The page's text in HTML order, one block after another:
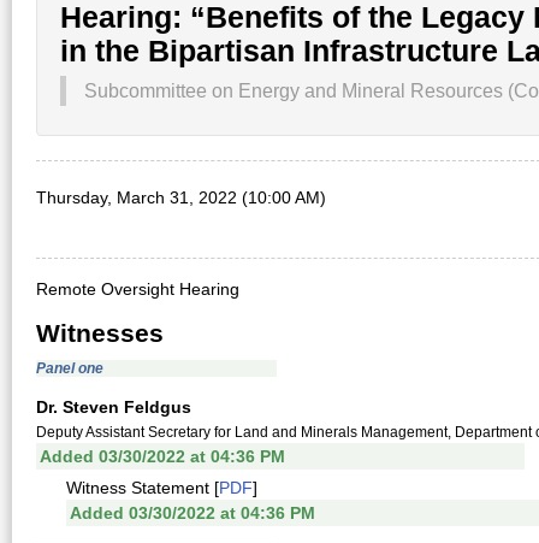
Hearing: “Benefits of the
in the Bipartisan Infrastructure
Subcommittee on Energy and Mineral Resources
Thursday, March 31, 2022 (10:00 AM)
Remote Oversight Hearing
Witnesses
Panel one
Dr. Steven Feldgus
Deputy Assistant Secretary for Land and Minerals Management, Department
Added 03/30/2022 at 04:36 PM
Witness Statement [PDF]
Added 03/30/2022 at 04:36 PM